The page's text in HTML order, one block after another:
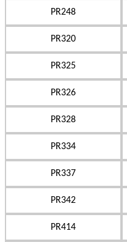
PR248
PR320
PR325
PR326
PR328
PR334
PR337
PR342
PR414